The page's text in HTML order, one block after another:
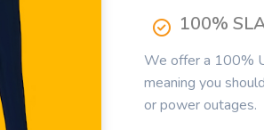
100%
We offer a 100%
meaning you
or power outages.